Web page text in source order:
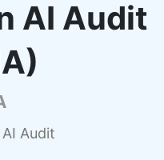
AI Audit
Audit